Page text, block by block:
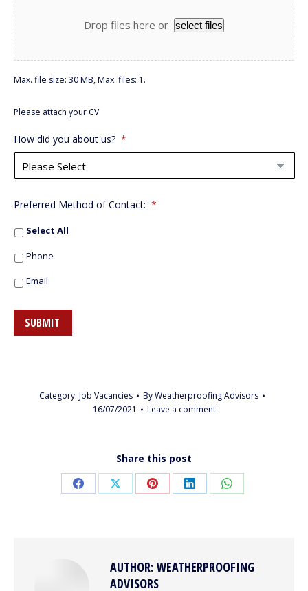
Drop files here or select files
Max. file size: 30 MB, Max. files: 1.
Please attach your CV
How did you about us? *
Preferred Method of Contact: *
Select All
Phone
Email
SUBMIT
Category: Job Vacancies ByWeatherproofing Advisors
16/07/2021
Leave a comment
Share this post
Share Share Share Share Share
AUTHOR: WEATHERPROOFING
ADVISORS